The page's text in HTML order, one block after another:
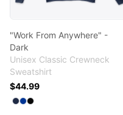
"Work From Anywhere" -
Dark
Unisex Classic Crewneck
Sweatshirt
$44.99
Available colors
Select
Select
Select